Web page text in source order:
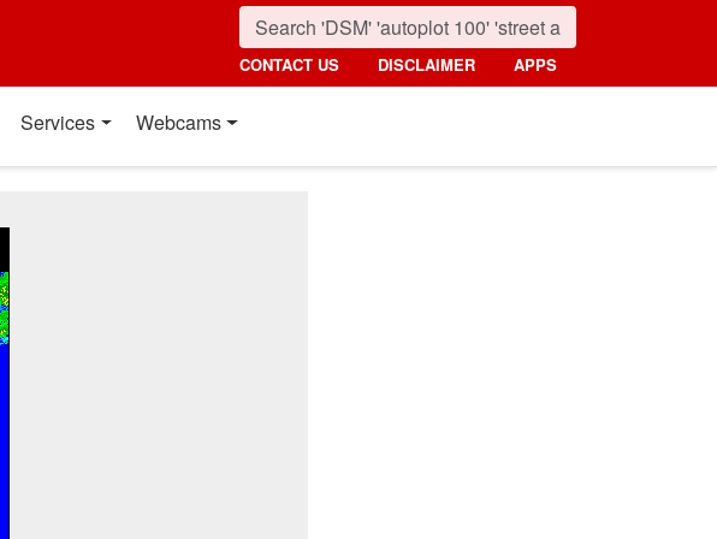
CONTACT US DISCLAIMER APPS
Services Webcams